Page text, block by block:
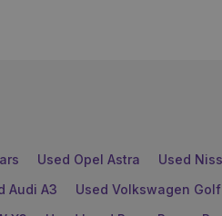
Used Opel Astra Used
Audi A3 Used Volkswagen Golf